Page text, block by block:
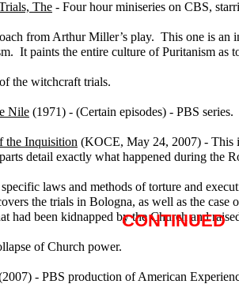
The - Four hour miniseries on CBS,
from Arthur Miller’s play. This one is an
It paints the entire culture of Puritanism as
the witchcraft trials.
Nile (1971) - (Certain episodes) - PBS series.
the Inquisition (KOCE, May 24, 2007) - This
detail exactly what happened during the
specific laws and methods of torture and
the trials in Bologna, as well as the case
had been kidnapped by the Church and
of Church power.
- PBS production of American
CONTINUED